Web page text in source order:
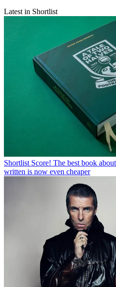
Latest in Shortlist
Shortlist Score! The best book
written is now even cheaper